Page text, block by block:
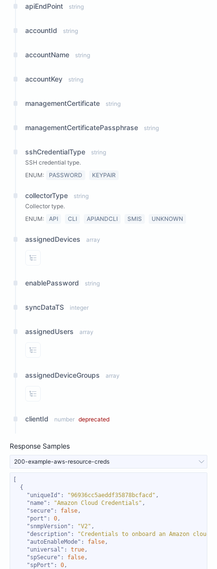
apiEndPoint string
accountId string
accountName string
accountKey string
managementCertificate string
managementCertificatePassphrase string
sshCredentialType
string
SSH credential type.
ENUM:
PASSWORD KEYPAIR
collectorType
string
Collector type.
ENUM:
API CLI APIANDCLI SMIS UNKNOWN
assignedDevices array
View Properties
enablePassword string
syncDataTS integer
assignedUsers array
View Properties
assignedDeviceGroups array
View Properties
clientId number deprecated
Response Samples
200-example-aws-resource-creds
"uniqueId" : "96936cc5aeddf35878bcfacd"
"name" : "Amazon Cloud Credentials"
"secure" : false
"port" : 0
"snmpVersion" : "V2"
"description" :
"Credentials to onboard an Amazon cloud
"autoEnableMode" : false
"universal" : true
"spSecure" : false
"spPort" : 0